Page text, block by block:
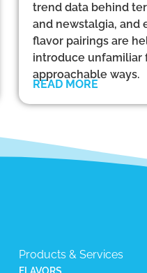
trend data behind
and newstalgia, and
flavor pairings are
introduce unfamiliar
approachable ways.
READ MORE
Products & Services
FLAVORS